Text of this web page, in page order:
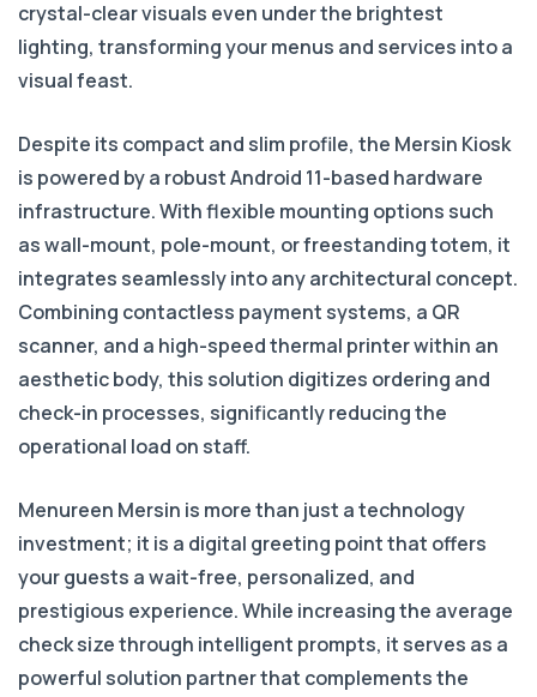
crystal-clear visuals even under the brightest
lighting, transforming your menus and services into a
visual feast.
Despite its compact and slim profile, the Mersin Kiosk
is powered by a robust Android 11-based hardware
infrastructure. With flexible mounting options such
as wall-mount, pole-mount, or freestanding totem, it
integrates seamlessly into any architectural concept.
Combining contactless payment systems, a QR
scanner, and a high-speed thermal printer within an
aesthetic body, this solution digitizes ordering and
check-in processes, significantly reducing the
operational load on staff.
Menureen Mersin is more than just a technology
investment; it is a digital greeting point that offers
your guests a wait-free, personalized, and
prestigious experience. While increasing the average
check size through intelligent prompts, it serves as a
powerful solution partner that complements the